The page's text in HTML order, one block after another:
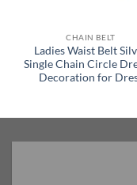
CHAIN BELT
Ladies Waist Belt
Single Chain Circle
Decoration for